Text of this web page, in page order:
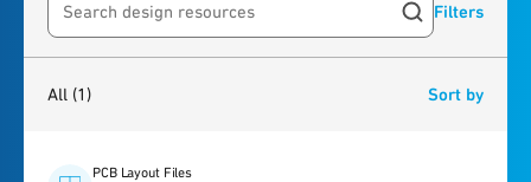
Search resources Filters
All (1) Sort by
PCB Layout Files